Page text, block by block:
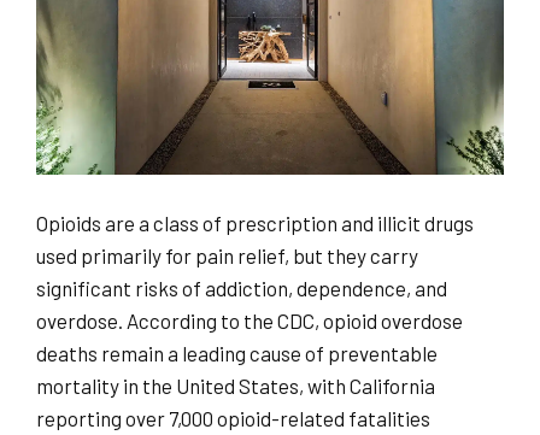
Opioids are a class of prescription and illicit drugs
used primarily for pain relief, but they carry
significant risks of addiction, dependence, and
overdose. According to the CDC, opioid overdose
deaths remain a leading cause of preventable
mortality in the United States, with California
reporting over 7,000 opioid-related fatalities